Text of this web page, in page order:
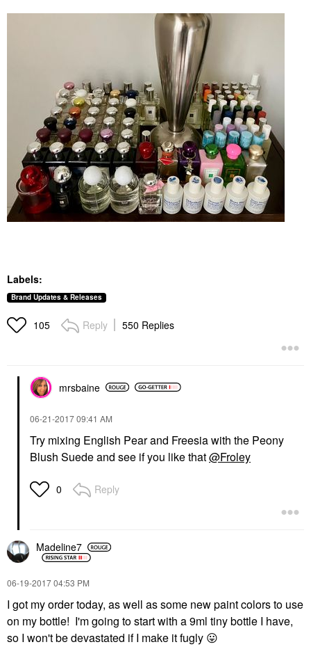
Labels:
Brand Updates & Releases
105 Reply 550 Replies
mrsbaine
‎06-21-201709:41 AM
Try mixing English Pear and Freesia with the Peony
Blush Suede and see if you like that@Froley
0 Reply
Madeline7
‎06-19-201704:53 PM
I got my order today, as well as some new paint colors to use
on my bottle! I'm going to start with a 9ml tiny bottle I have,
so I won't be devastated if I make it fugly 😛